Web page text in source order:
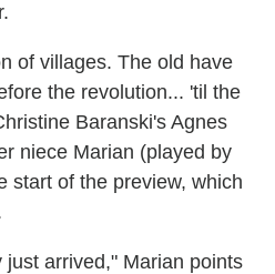
of villages. The old have
the revolution... 'til the
Baranski's Agnes
niece Marian (played by
start of the preview, which
just arrived," Marian points